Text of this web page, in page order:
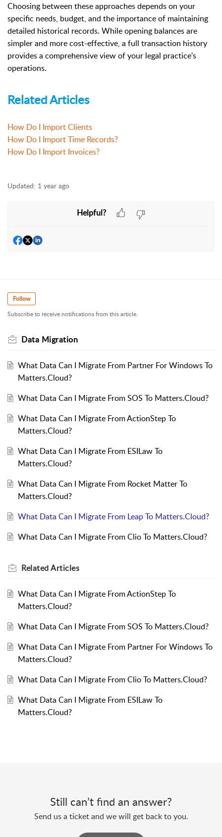
Choosing between these approaches depends on your
specific needs, budget, and the importance of maintaining
detailed historical records. While opening balances are
simpler and more cost-effective, a full transaction history
provides a comprehensive view of your legal practice's
operations.
Related Articles
How Do I Import Clients
How Do I Import Time Records?
How Do I Import Invoices?
Updated: 1 year ago
Helpful?
Follow
Subscribe to receive notifications from this article.
Data Migration
What Data Can I Migrate From Partner For Windows To
Matters.Cloud?
What Data Can I Migrate From SOS To Matters.Cloud?
What Data Can I Migrate From ActionStep To
Matters.Cloud?
What Data Can I Migrate From ESILaw To
Matters.Cloud?
What Data Can I Migrate From Rocket Matter To
Matters.Cloud?
What Data Can I Migrate From Leap To Matters.Cloud?
What Data Can I Migrate From Clio To Matters.Cloud?
RelatedArticles
What Data Can I Migrate From ActionStep To
Matters.Cloud?
What Data Can I Migrate From SOS To Matters.Cloud?
What Data Can I Migrate From Partner For Windows To
Matters.Cloud?
What Data Can I Migrate From Clio To Matters.Cloud?
What Data Can I Migrate From ESILaw To
Matters.Cloud?
Still can’t find an answer?
Send us a ticket and we will get back to you.